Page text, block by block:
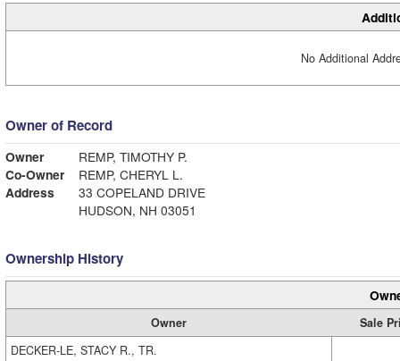
No Additional
Owner of Record
Owner
REMP, TIMOTHY P.
Co-Owner
REMP, CHERYL L.
Address
33 COPELAND DRIVE
HUDSON, NH 03051
Ownership History
Owner
Sale
DECKER-LE, STACY R., TR.